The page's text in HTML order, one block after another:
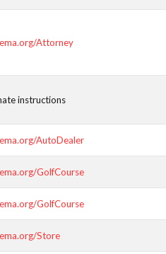
Attorney
instructions
AutoDealer
GolfCourse
GolfCourse
Store